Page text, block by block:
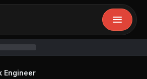
Engineer